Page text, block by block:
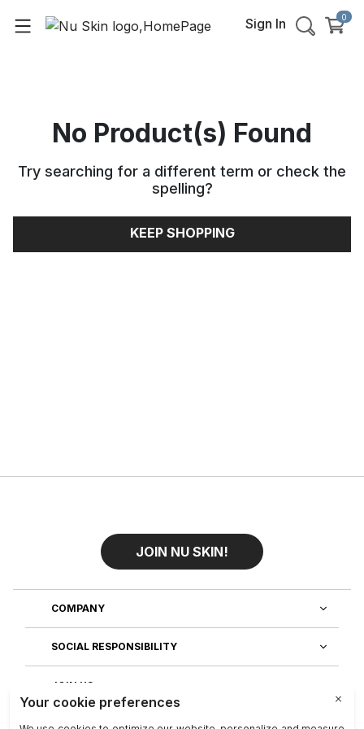
Sign In 0
No Product(s) Found
Try searching for a different term or check the
spelling?
KEEP SHOPPING
JOIN NU SKIN!
COMPANY
SOCIAL RESPONSIBILITY
JOIN US
DISCOVER OUR APPS